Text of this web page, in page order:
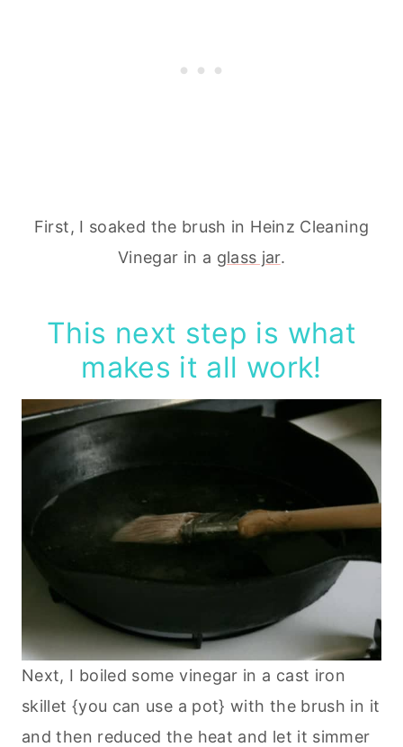
First, I soaked the brush in Heinz Cleaning
Vinegar in a glass jar.
This next step is what
makes it all work!
Next, I boiled some vinegar in a cast iron
skillet {you can use a pot} with the brush in it
and then reduced the heat and let it simmer